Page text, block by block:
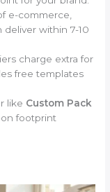
e-commerce,
within 7-10
charge extra for
free templates
like Custom Pack
footprint